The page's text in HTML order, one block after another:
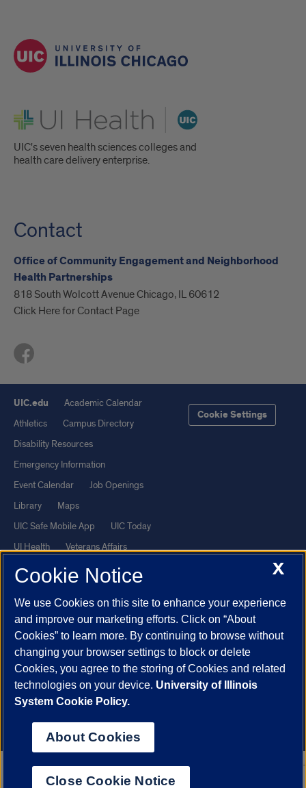
UI Health
UIC's seven health sciences colleges and
health care delivery enterprise.
Contact
Office of Community Engagement and Neighborhood
Health Partnerships
818 South Wolcott Avenue Chicago, IL 60612
Click Here for Contact Page
UIC.edu
Academic Calendar
Athletics
Campus Directory
Disability Resources
Emergency Information
Event Calendar
Job Openings
Library
Maps
UIC Safe Mobile App
UIC Today
UI Health
Veterans Affairs
Report a Concern
Cookie Settings
Powered by Red 3.0.51
This site is protected by reCAPTCHA and the Google
andTerms of Serviceapply.
© 2026 The Board of Trustees of the University of Illinois| Privacy
Statement
University of Illinois System
Chicago
X
Cookie Notice
We use Cookies on this site to enhance your experience
and improve our marketing efforts. Click on “About
Cookies” to learn more. By continuing to browse without
changing your browser settings to block or delete
Cookies, you agree to the storing of Cookies and related
technologies on your device. University of Illinois
System Cookie Policy.
About Cookies
Close Cookie Notice